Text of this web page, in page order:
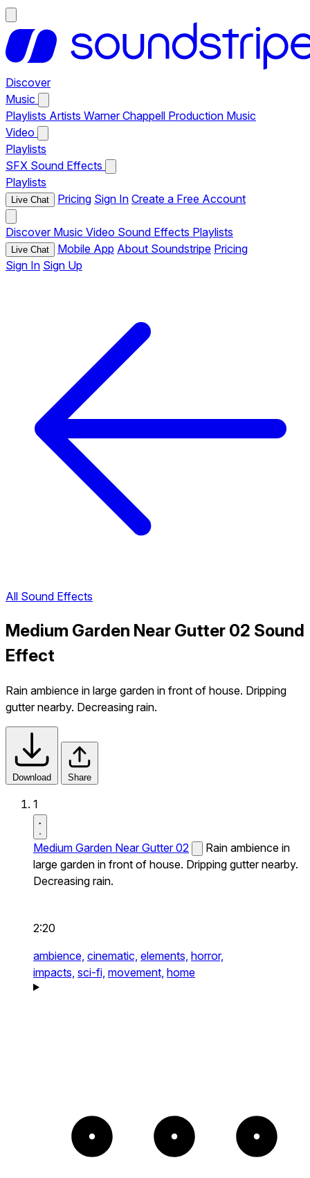
Discover
Music
Playlists Artists Warner Chappell Production Music
Video
Playlists
SFX Sound Effects
Playlists
Live Chat Pricing Sign In Create a Free Account
Discover Music Video Sound Effects Playlists
Live Chat Mobile App About Soundstripe Pricing
Sign In Sign Up
All Sound Effects
Medium Garden Near Gutter 02 Sound
Effect
Rain ambience in large garden in front of house. Dripping
gutter nearby. Decreasing rain.
Download Share
1
Medium Garden Near Gutter 02
Rain ambience in
large garden in front of house. Dripping gutter nearby.
Decreasing rain.
2:20
ambience, cinematic, elements, horror,
impacts, sci-fi, movement, home